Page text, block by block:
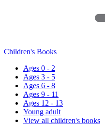
Children's Books
Ages 0 - 2
Ages 3 - 5
Ages 6 - 8
Ages 9 - 11
Ages 12 - 13
Young adult
View all children's books